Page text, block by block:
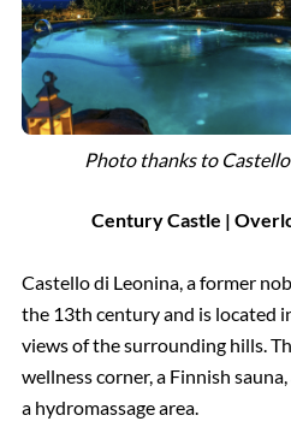
Photo thanks to
Century Castle |
Castello di Leonina, a former
the 13th century and is located
views of the surrounding hills.
wellness corner, a Finnish
a hydromassage area.